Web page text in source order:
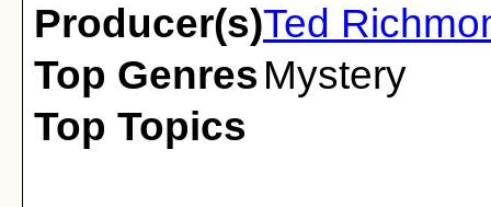
Producer(s)Ted
Top Genres Mystery
Top Topics